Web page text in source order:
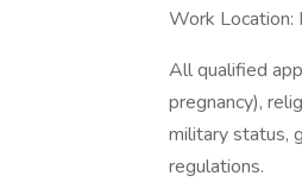
Work Location:
All qualified
pregnancy),
military status,
regulations.